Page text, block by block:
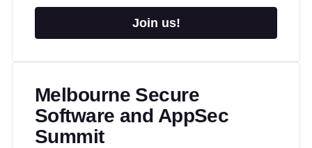
Join us!
Melbourne Secure
Software and AppSec
Summit